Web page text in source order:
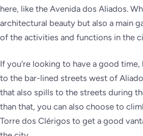
here, like the Avenida dos Aliados.
architectural beauty but also a main
of the activities and functions in the
If you’re looking to have a good
to the bar-lined streets west of
that also spills to the streets during
than that, you can also choose to
Torre dos Clérigos to get a good